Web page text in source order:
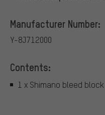
Manufacturer Number:
Y-8J712000
Contents:
1 x Shimano bleed block